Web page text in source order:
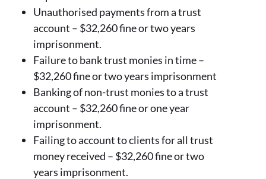
Unauthorised payments from a trust
account – $32,260fine or two years
imprisonment.
Failure to bank trust monies in time –
$32,260fine or two years imprisonment
Banking of non-trust monies to a trust
account – $32,260fine or one year
imprisonment.
Failing to account to clients for all trust
money received – $32,260fine or two
years imprisonment.